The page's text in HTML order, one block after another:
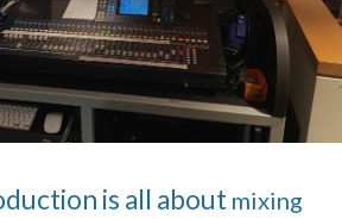
is all about mixing